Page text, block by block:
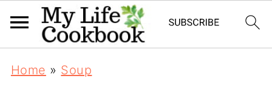
Home » Soup